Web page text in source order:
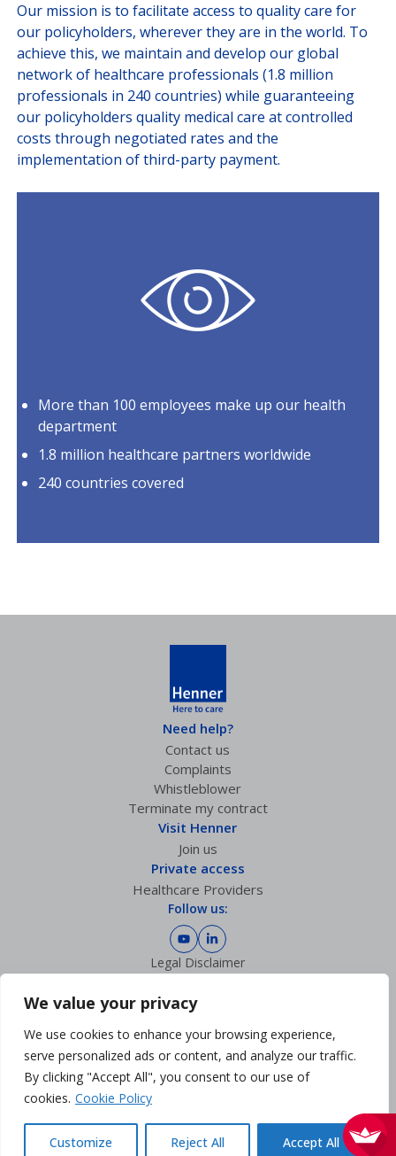
We value your privacy
We use cookies to enhance your browsing experience,
serve personalized ads or content, and analyze our traffic.
By clicking "Accept All", you consent to our use of
cookies. Cookie Policy
Customize Reject All Accept All
Our mission is to facilitate access to quality care for
our policyholders, wherever they are in the world. To
achieve this, we maintain and develop our global
network of healthcare professionals (1.8 million
professionals in 240 countries) while guaranteeing
our policyholders quality medical care at controlled
costs through negotiated rates and the
implementation of third-party payment.
More than 100 employees make up our health
department
1.8 million healthcare partners worldwide
240 countries covered
Need help?
Contact us
Complaints
Whistleblower
Terminate my contract
Visit Henner
Join us
Private access
Healthcare Providers
Follow us:
Legal Disclaimer
GDPR Charter
Cookies Management
Sitemap
Accessibility: partially compliant